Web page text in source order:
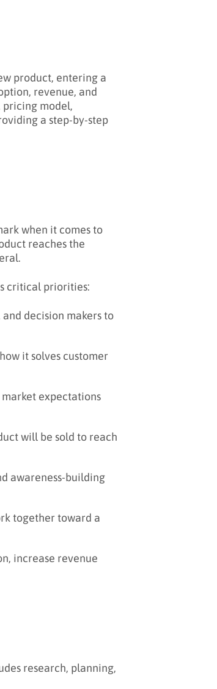
product, entering a
revenue, and
model,
a step-by-step
when it comes to
reaches the
critical priorities:
decision makers to
it solves customer
expectations
will be sold to reach
awareness-building
together toward a
increase revenue
research, planning,